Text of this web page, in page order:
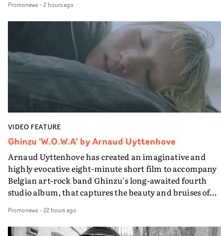
companion.Cox, the director of short films Vert, Torr
Queen Of The Sea and the feature film Into The Deep,
creates a soothing atmosphere in this gorgeous setting,
keeping the story from Gilone's perspective, aided by
lovely cinematography by Vlad Barin - who also graded
the video at Studio RM - and the edit by Leah Burton at
Final Cut.The result is an alluring showcase for the
Guadalupe-born, London-based musician.
Promonews- 2 hours ago
VIDEO FEATURE
Ghinzu 'W.O.W.A' by Arnaud Uyttenhove
Arnaud Uyttenhove has created an imaginative and
highly evocative eight-minute short film to accompany
Belgian art-rock band Ghinzu's long-awaited fourth
studio album, that captures the beauty and bruises of
traditional music video, Uyttenhove film for the new
Ghinzu album W.O.W.A - which was filmed in Belgium
Promonews- 22 hours ago